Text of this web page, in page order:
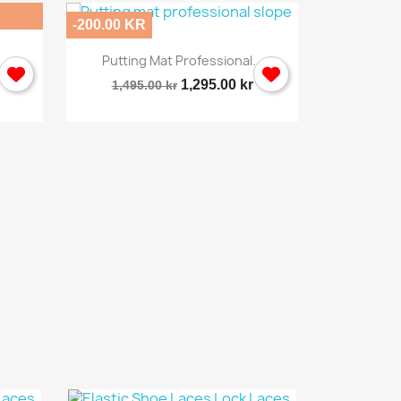
 Quick view
Putting Mat Professional...
1,495.00 kr 1,295.00 kr
-200.00 KR